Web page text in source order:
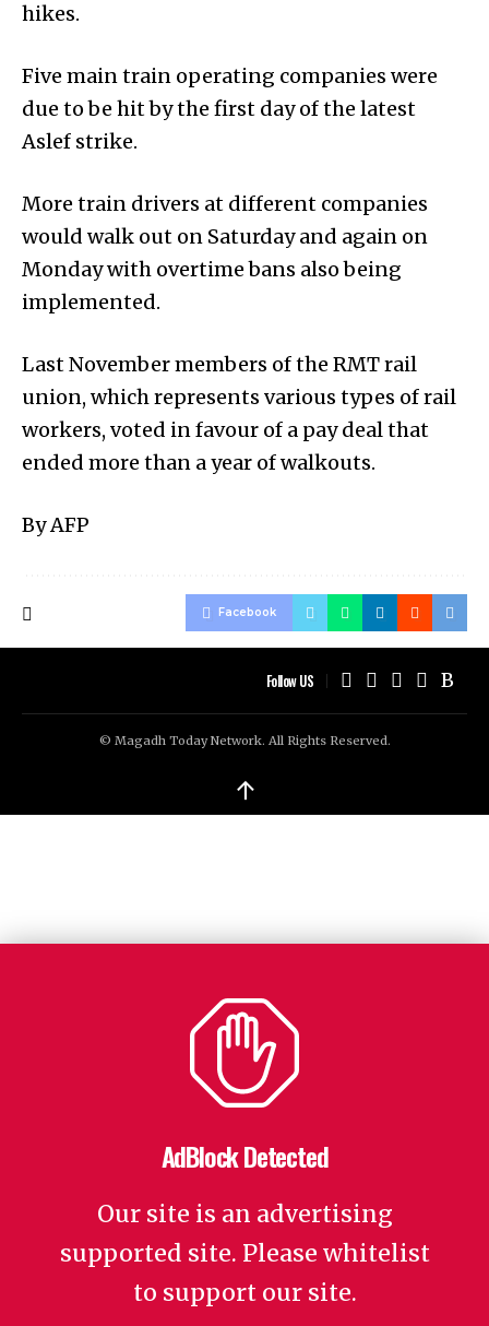
hikes.
Five main train operating companies were
due to be hit by the first day of the latest
Aslef strike.
More train drivers at different companies
would walk out on Saturday and again on
Monday with overtime bans also being
implemented.
Last November members of the RMT rail
union, which represents various types of rail
workers, voted in favour of a pay deal that
ended more than a year of walkouts.
By AFP
Facebook
Follow US
© Magadh Today Network. All Rights Reserved.
↑
AdBlock Detected
Our site is an advertising
supported site. Please whitelist
to support our site.